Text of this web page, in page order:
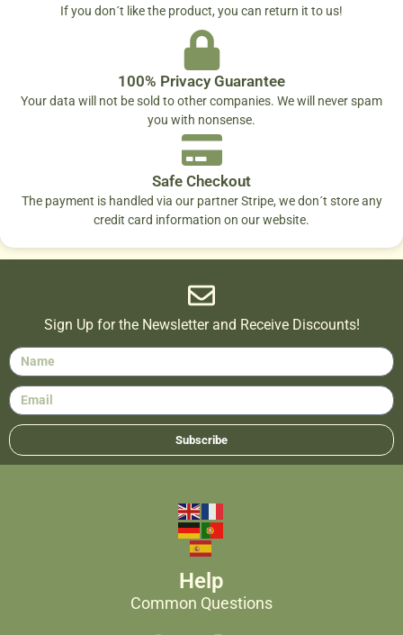
If you don´t like the product, you can return it to us!
100% Privacy Guarantee
Your data will not be sold to other companies. We will never spam
you with nonsense.
Safe Checkout
The payment is handled via our partner Stripe, we don´t store any
credit card information on our website.
Sign Up for the Newsletter and Receive Discounts!
Subscribe
Help
Common Questions